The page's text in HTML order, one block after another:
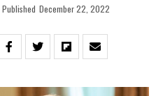
Published December 22, 2022